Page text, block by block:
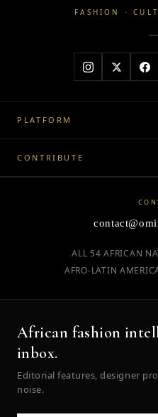
FASHION ·
PLATFORM
CONTRIBUTE
ALL 54 AFRICAN
AFRO-LATIN
African fashion
inbox.
Editorial features, designer
noise.